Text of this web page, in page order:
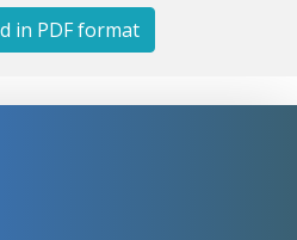
in PDF format